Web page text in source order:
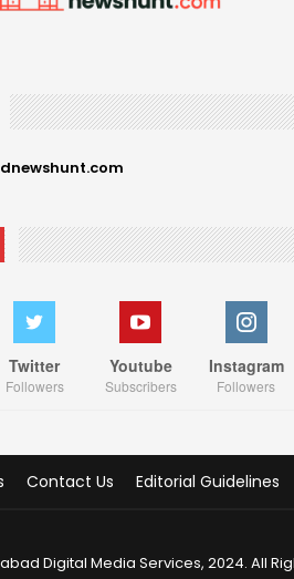
Twitter
Followers
Youtube
Subscribers
Instagram
Followers
Contact Us Editorial Guidelines
Digital Media Services, 2024. All